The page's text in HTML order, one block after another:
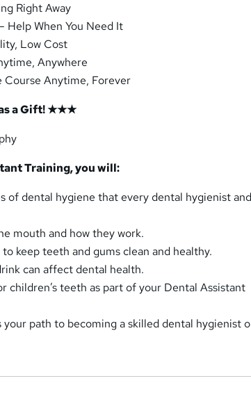
Right Away
– Help When You Need It
Low Cost
Anywhere
Course Anytime, Forever
a Gift! ★★★
Training, you will:
of dental hygiene that every dental hygienist
mouth and how they work.
keep teeth and gums clean and healthy.
can affect dental health.
children’s teeth as part of your Dental Assistant
path to becoming a skilled dental hygienist